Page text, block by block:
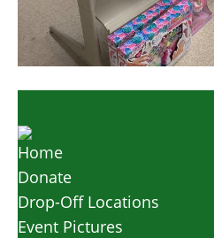
Home
Donate
Drop-Off Locations
Event Pictures